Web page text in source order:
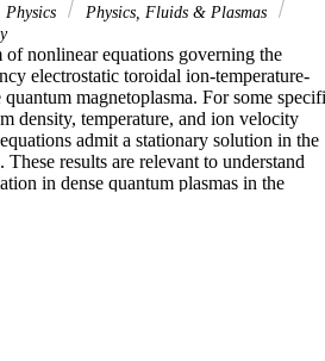
Physics
Physics, Fluids & Plasmas
of nonlinear equations governing the
electrostatic toroidal ion-temperature-
magnetoplasma. For some
density, temperature, and ion velocity
admit a stationary solution in the
results are relevant to understand
in dense quantum plasmas in the
temperature and density gradients. (C)